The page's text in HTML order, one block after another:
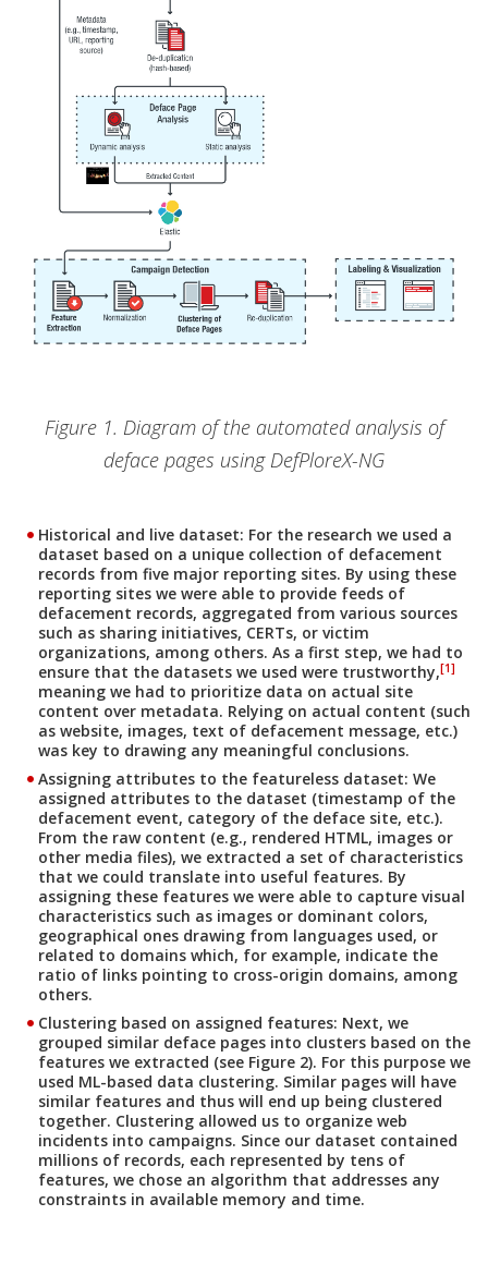
Figure 1. Diagram of the automated analysis of
deface pages using DefPloreX-NG
Historical and live dataset: For the research we used a
dataset based on a unique collection of defacement
records from five major reporting sites. By using these
reporting sites we were able to provide feeds of
defacement records, aggregated from various sources
such as sharing initiatives, CERTs, or victim
organizations, among others. As a first step, we had to
ensure that the datasets we used were trustworthy,[1]
meaning we had to prioritize data on actual site
content over metadata. Relying on actual content (such
as website, images, text of defacement message, etc.)
was key to drawing any meaningful conclusions.
Assigning attributes to the featureless dataset: We
assigned attributes to the dataset (timestamp of the
defacement event, category of the deface site, etc.).
From the raw content (e.g., rendered HTML, images or
other media files), we extracted a set of characteristics
that we could translate into useful features. By
assigning these features we were able to capture visual
characteristics such as images or dominant colors,
geographical ones drawing from languages used, or
related to domains which, for example, indicate the
ratio of links pointing to cross-origin domains, among
others.
Clustering based on assigned features: Next, we
grouped similar deface pages into clusters based on the
features we extracted (see Figure 2). For this purpose we
used ML-based data clustering. Similar pages will have
similar features and thus will end up being clustered
together. Clustering allowed us to organize web
incidents into campaigns. Since our dataset contained
millions of records, each represented by tens of
features, we chose an algorithm that addresses any
constraints in available memory and time.